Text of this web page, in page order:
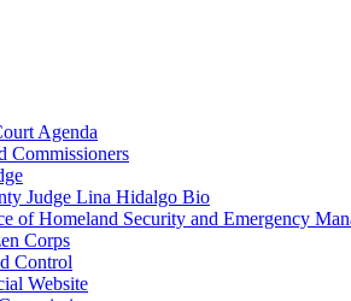
Agenda
Commissioners
Judge Lina Hidalgo Bio
of Homeland Security and Emergency
Corps
Control
Website